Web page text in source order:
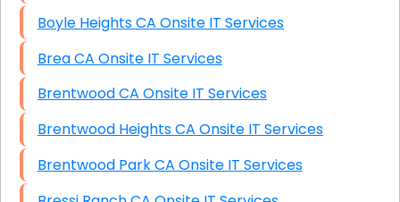
Boyle Heights CA Onsite IT Services
Brea CA Onsite IT Services
Brentwood CA Onsite IT Services
Brentwood Heights CA Onsite IT Services
Brentwood Park CA Onsite IT Services